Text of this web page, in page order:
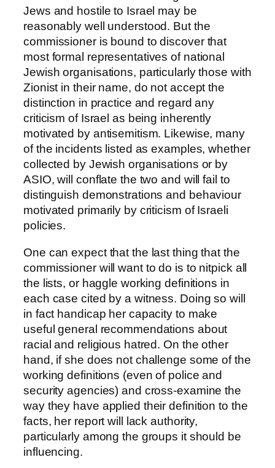
Jews and hostile to Israel may be
reasonably well understood. But the
commissioner is bound to discover that
most formal representatives of national
Jewish organisations, particularly those with
Zionist in their name, do not accept the
distinction in practice and regard any
criticism of Israel as being inherently
motivated by antisemitism. Likewise, many
of the incidents listed as examples, whether
collected by Jewish organisations or by
ASIO, will conflate the two and will fail to
distinguish demonstrations and behaviour
motivated primarily by criticism of Israeli
policies.
One can expect that the last thing that the
commissioner will want to do is to nitpick all
the lists, or haggle working definitions in
each case cited by a witness. Doing so will
in fact handicap her capacity to make
useful general recommendations about
racial and religious hatred. On the other
hand, if she does not challenge some of the
working definitions (even of police and
security agencies) and cross-examine the
way they have applied their definition to the
facts, her report will lack authority,
particularly among the groups it should be
influencing.